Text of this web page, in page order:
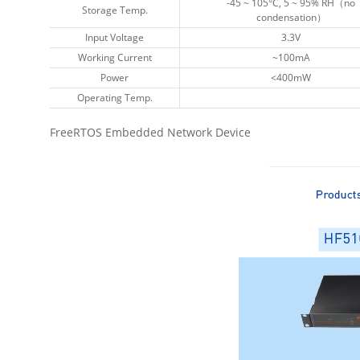
Storage Temp.
-45 ~ 105°C, 5 ~ 95% RH（no
condensation）
Input Voltage
3.3V
Working Current
~100mA
Power
<400mW
Operating Temp.
Storage Temp.
-45 ~ 105°C, 5 ~ 95% RH（no
condensation）
Input Voltage
3.3V
Working Current
~100mA
Power
<400mW
Operating Temp.
FreeRTOS Embedded Network Device